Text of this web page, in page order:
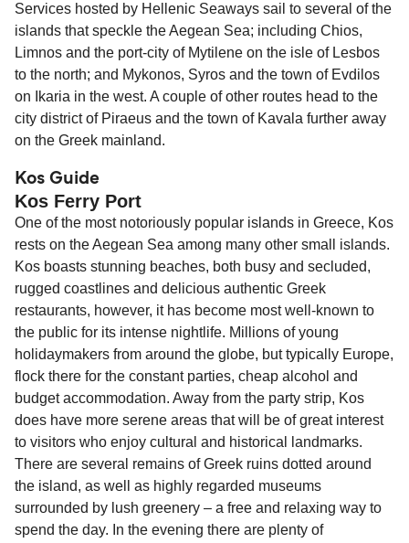
Services hosted by Hellenic Seaways sail to several of the
islands that speckle the Aegean Sea; including Chios,
Limnos and the port-city of Mytilene on the isle of Lesbos
to the north; and Mykonos, Syros and the town of Evdilos
on Ikaria in the west. A couple of other routes head to the
city district of Piraeus and the town of Kavala further away
on the Greek mainland.
Kos Guide
Kos Ferry Port
One of the most notoriously popular islands in Greece, Kos
rests on the Aegean Sea among many other small islands.
Kos boasts stunning beaches, both busy and secluded,
rugged coastlines and delicious authentic Greek
restaurants, however, it has become most well-known to
the public for its intense nightlife. Millions of young
holidaymakers from around the globe, but typically Europe,
flock there for the constant parties, cheap alcohol and
budget accommodation. Away from the party strip, Kos
does have more serene areas that will be of great interest
to visitors who enjoy cultural and historical landmarks.
There are several remains of Greek ruins dotted around
the island, as well as highly regarded museums
surrounded by lush greenery – a free and relaxing way to
spend the day. In the evening there are plenty of